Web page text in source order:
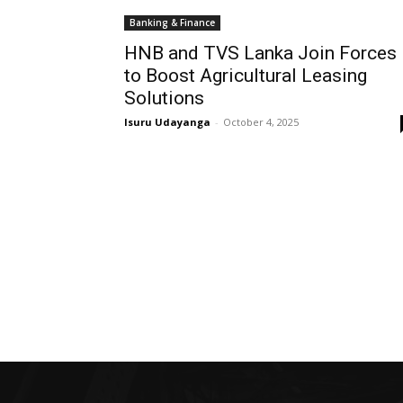
Banking & Finance
HNB and TVS Lanka Join Forces
to Boost Agricultural Leasing
Solutions
Isuru Udayanga - October 4, 2025